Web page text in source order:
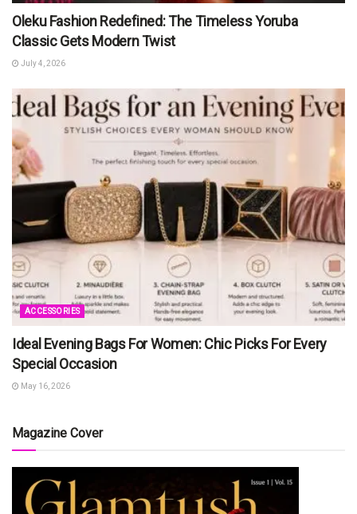
Oleku Fashion Redefined: The Timeless Yoruba
Classic Gets Modern Twist
July 4, 2026
ACCESSORIES
Ideal Evening Bags For Women: Chic Picks For Every
Special Occasion
May 16, 2026
Magazine Cover